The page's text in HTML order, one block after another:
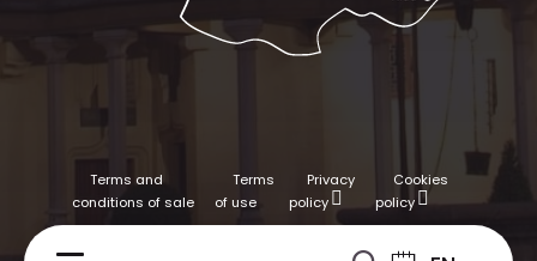
Terms and
conditions of sale
Terms
of use
Privacy
policy
Cookies
policy